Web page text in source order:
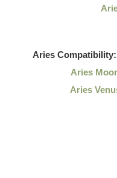
Aries Compatibility:
Aries
Aries